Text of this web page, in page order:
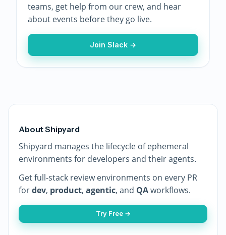
teams, get help from our crew, and hear
about events before they go live.
Join Slack →
About Shipyard
Shipyard manages the lifecycle of ephemeral
environments for developers and their agents.
Get full-stack review environments on every PR
fordev, product, agentic, and QAworkflows.
Try Free →